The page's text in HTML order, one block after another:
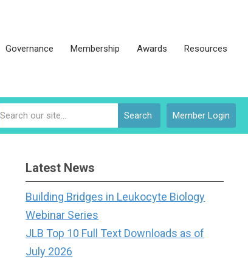
Governance Membership Awards Resources
Member Login
Search
Latest News
Building Bridges in Leukocyte Biology
Webinar Series
JLB Top 10 Full Text Downloads as of
July 2026